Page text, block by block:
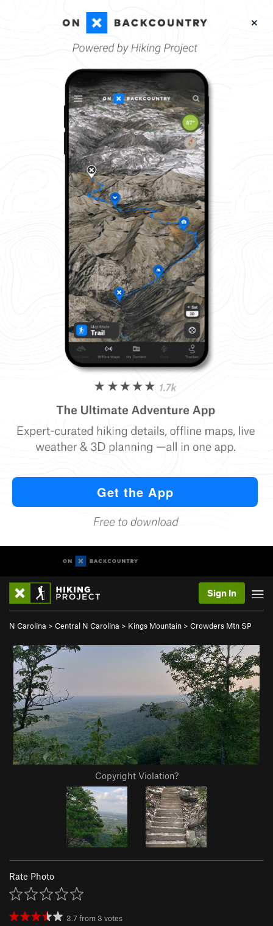
Sign In
N Carolina > Central N Carolina > Kings Mountain > Crowders Mtn SP
Copyright Violation?
Rate Photo
3.7 from 3 votes